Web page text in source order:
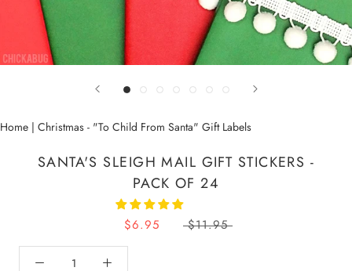
Home | Christmas - "To Child From Santa" Gift Labels
SANTA'S SLEIGH MAIL GIFT STICKERS -
PACK OF 24
$6.95 $11.95